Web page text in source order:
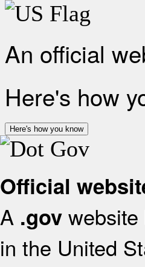
An official
Here's how
Here's how you know
Official
A .gov
in the United